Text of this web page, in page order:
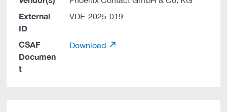
External
ID
VDE-2025-019
CSAF
Documen
t
Download